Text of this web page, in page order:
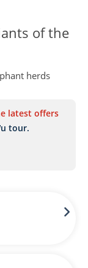
of the
herds
national park
elephants up
abundant
and acacia
against
breathtaking.
Great
latest offers
tour.